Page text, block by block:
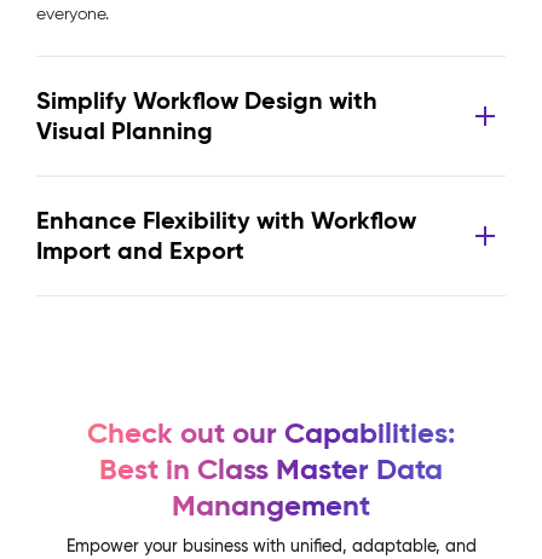
everyone.
Simplify Workflow Design with
Visual Planning
Enhance Flexibility with Workflow
Import and Export
Check out our Capabilities:
Best in Class Master Data
Manangement
Empower your business with unified, adaptable, and